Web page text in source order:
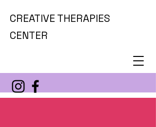
CREATIVE THERAPIES
CENTER